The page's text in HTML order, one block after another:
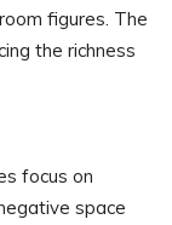
figures. The
the richness
focus on
space